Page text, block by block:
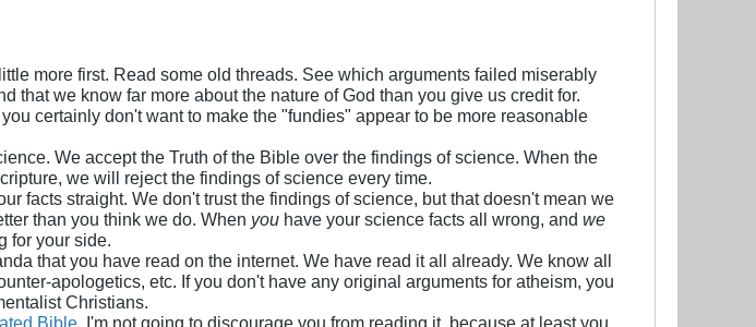
more first. Read some old threads. See which arguments failed miserably
that we know far more about the nature of God than you give us credit for.
certainly don't want to make the "fundies" appear to be more reasonable
We accept the Truth of the Bible over the findings of science. When the
we will reject the findings of science every time.
facts straight. We don't trust the findings of science, but that doesn't mean we
than you think we do. When you have your science facts all wrong, andwe
for your side.
that you have read on the internet. We have read it all already. We know all
apologetics, etc. If you don't have any original arguments for atheism, you
Christians.
Bible. I'm not going to discourage you from reading it, because at least you